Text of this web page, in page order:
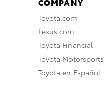
Toyota.com
Lexus.com
Toyota Financial
Toyota Motorsports
Toyota en Español